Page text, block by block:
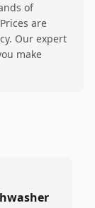
of
are
Our expert
make